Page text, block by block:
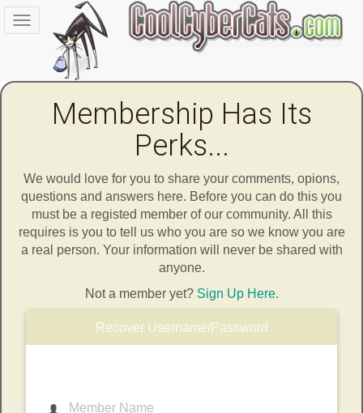
Toggle
navigation
Membership Has Its
Perks...
We would love for you to share your comments, opions,
questions and answers here. Before you can do this you
must be a registed member of our community. All this
requires is you to tell us who you are so we know you are
a real person. Your information will never be shared with
anyone.
Not a member yet? Sign Up Here.
Recover Username/Password
Member Name